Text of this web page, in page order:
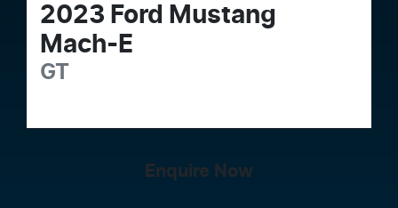
2023 Ford
Mustang
Mach-E
GT
Enquire Now